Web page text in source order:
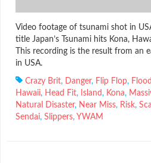
Video footage of tsunami shot in
title Japan’s Tsunami hits Kona,
This recording is the result from an
in USA.
Crazy Brit, Danger, Flip Flop,
Hawaii, Head Fit, Island, Kona,
Natural Disaster, Near Miss, Risk,
Sendai, Slippers, YWAM